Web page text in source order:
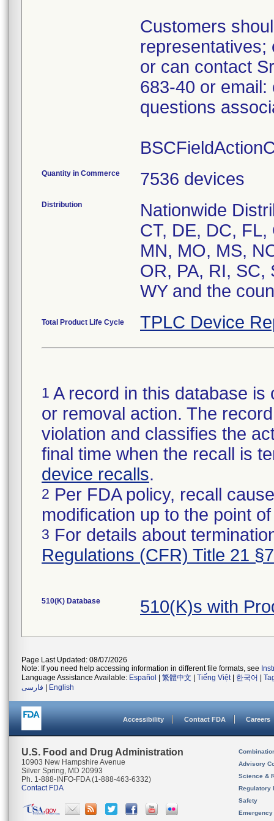
Customers
representatives;
or can contact
683-40 or
questions
Quantity in Commerce 7536 devices
Distribution
Nationwide
CT, DE, DC,
MN, MO, MS,
OR, PA, RI, SC,
WY and the
Total Product Life Cycle TPLC Device
1 A record in this database
or removal action. The
violation and classifies the
final time when the recall is
device recalls.
2 Per FDA policy, recall
modification up to the point
3 For details about
Regulations (CFR) Title 21
510(K) Database 510(K)s with
Page Last Updated: 08/07/2026
Note: If you need help accessing information in different file formats, see
Language Assistance Available: Español 繁體中文 Tiếng Việt| 한국어
فارسی
English
Accessibility Contact FDA Careers
U.S. Food and Drug Administration
10903 New Hampshire Avenue
Silver Spring, MD 20993
Ph. 1-888-INFO-FDA (1-888-463-6332)
Contact FDA
Advisory
Science &
Regulatory
Safety